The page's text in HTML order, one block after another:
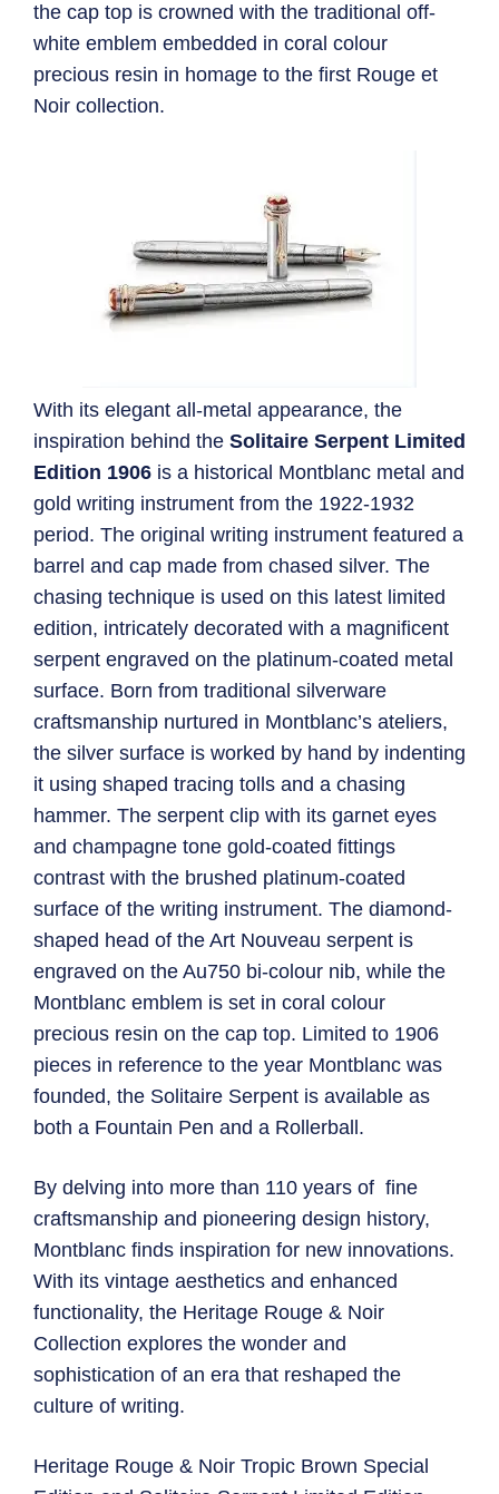
the cap top is crowned with the traditional off-
white emblem embedded in coral colour
precious resin in homage to the first Rouge et
Noir collection.
With its elegant all-metal appearance, the
inspiration behind the Solitaire Serpent Limited
Edition 1906 is a historical Montblanc metal and
gold writing instrument from the 1922-1932
period. The original writing instrument featured a
barrel and cap made from chased silver. The
chasing technique is used on this latest limited
edition, intricately decorated with a magnificent
serpent engraved on the platinum-coated metal
surface. Born from traditional silverware
craftsmanship nurtured in Montblanc’s ateliers,
the silver surface is worked by hand by indenting
it using shaped tracing tolls and a chasing
hammer. The serpent clip with its garnet eyes
and champagne tone gold-coated fittings
contrast with the brushed platinum-coated
surface of the writing instrument. The diamond-
shaped head of the Art Nouveau serpent is
engraved on the Au750 bi-colour nib, while the
Montblanc emblem is set in coral colour
precious resin on the cap top. Limited to 1906
pieces in reference to the year Montblanc was
founded, the Solitaire Serpent is available as
both a Fountain Pen and a Rollerball.
By delving into more than 110 years of fine
craftsmanship and pioneering design history,
Montblanc finds inspiration for new innovations.
With its vintage aesthetics and enhanced
functionality, the Heritage Rouge & Noir
Collection explores the wonder and
sophistication of an era that reshaped the
culture of writing.
Heritage Rouge & Noir Tropic Brown Special